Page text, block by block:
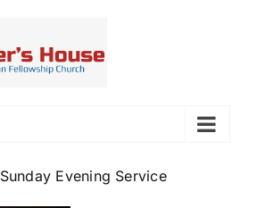
Sunday Evening Service